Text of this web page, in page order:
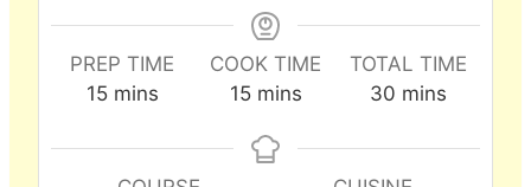
PREP TIME
15minutes
mins
COOK TIME
15minutes
mins
TOTAL TIME
30 minutes
mins